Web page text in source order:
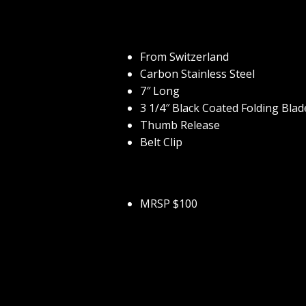
From Switzerland
Carbon Stainless Steel
7″ Long
3 1/4″ Black Coated Folding
Thumb Release
Belt Clip
MRSP $100